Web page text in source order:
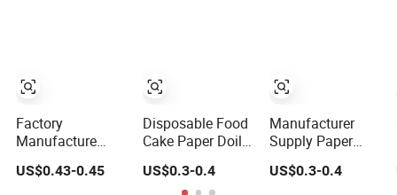
Factory Bulk
Supply
Factory
Manufacture
Grade Assorted
US$0.43-0.45
Disposable Food
Cake Paper Doily
Paper Doilies
US$0.3-0.4
Manufacturer
Supply Paper
Greaseproof
US$0.3-0.4